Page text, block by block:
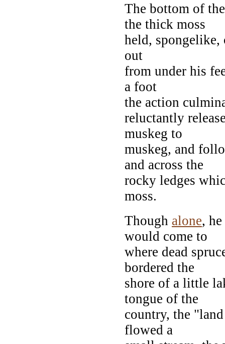
The bottom of
the thick moss
held, spongelike,
out
from under his
a foot
the action
reluctantly
muskeg to
muskeg, and
and across the
rocky ledges
moss.
Though alone,
would come to
where dead
bordered the
shore of a little
tongue of the
country, the
flowed a